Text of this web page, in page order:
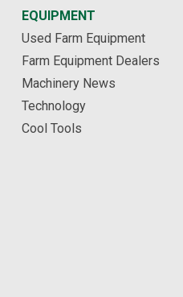
EQUIPMENT
Used Farm Equipment
Farm Equipment Dealers
Machinery News
Technology
Cool Tools